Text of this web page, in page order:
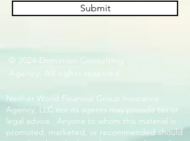
Submit
© 2024 Dominion Consulting
Agency. All rights reserved.
Neither World Financial Group Insurance
Agency, LLC nor its agents may provide tax or
legal advice. Anyone to whom this material is
promoted, marketed, or recommended should